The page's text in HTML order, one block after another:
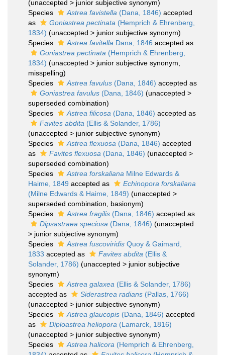
(unaccepted > junior subjective synonym)
Species
Astrea favistella (Dana, 1846) accepted
as
Goniastrea pectinata (Hemprich & Ehrenberg,
1834) (unaccepted > junior subjective synonym)
Species
Astrea favitella Dana, 1846 accepted as
Goniastrea pectinata (Hemprich & Ehrenberg,
1834) (unaccepted > junior subjective synonym
misspelling)
Species
Astrea favulus (Dana, 1846) accepted as
Goniastrea favulus (Dana, 1846) (unaccepted >
superseded combination)
Species
Astrea filicosa (Dana, 1846) accepted as
Favites abdita (Ellis & Solander, 1786)
(unaccepted > junior subjective synonym)
Species
Astrea flexuosa (Dana, 1846) accepted
as
Favites flexuosa (Dana, 1846) (unaccepted >
superseded combination)
Species
Astrea forskaliana Milne Edwards &
Haime, 1849 accepted as
Echinopora forskaliana
(Milne Edwards & Haime, 1849) (unaccepted >
superseded combination , basionym)
Species
Astrea fragilis (Dana, 1846) accepted as
Dipsastraea speciosa (Dana, 1846) (unaccepted
> junior subjective synonym)
Species
Astrea fuscoviridis Quoy & Gaimard,
1833 accepted as Favites abdita (Ellis &
Solander, 1786) (unaccepted > junior subjective
synonym)
Species
Astrea galaxea (Ellis & Solander, 1786)
accepted as
Siderastrea radians (Pallas, 1766)
(unaccepted > junior subjective synonym)
Species
Astrea glaucopis (Dana, 1846) accepted
as
Diploastrea heliopora (Lamarck, 1816)
(unaccepted > junior subjective synonym)
Species
Astrea halicora (Hemprich & Ehrenberg,